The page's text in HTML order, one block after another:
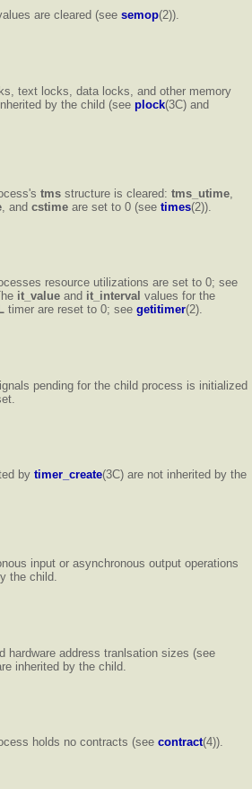
are cleared (see semop(2)).
text locks, data locks, and other memory
by the child (see plock(3C) and
tms structure is cleared: tms_utime,
, and cstime are set to 0 (see times(2)).
resource utilizations are set to 0; see
it_value and it_interval values for the
timer are reset to 0; see getitimer(2).
pending for the child process is initialized
by timer_create(3C) are not inherited by the
input or asynchronous output operations
the child.
hardware address tranlsation sizes (see
inherited by the child.
holds no contracts (see contract(4)).